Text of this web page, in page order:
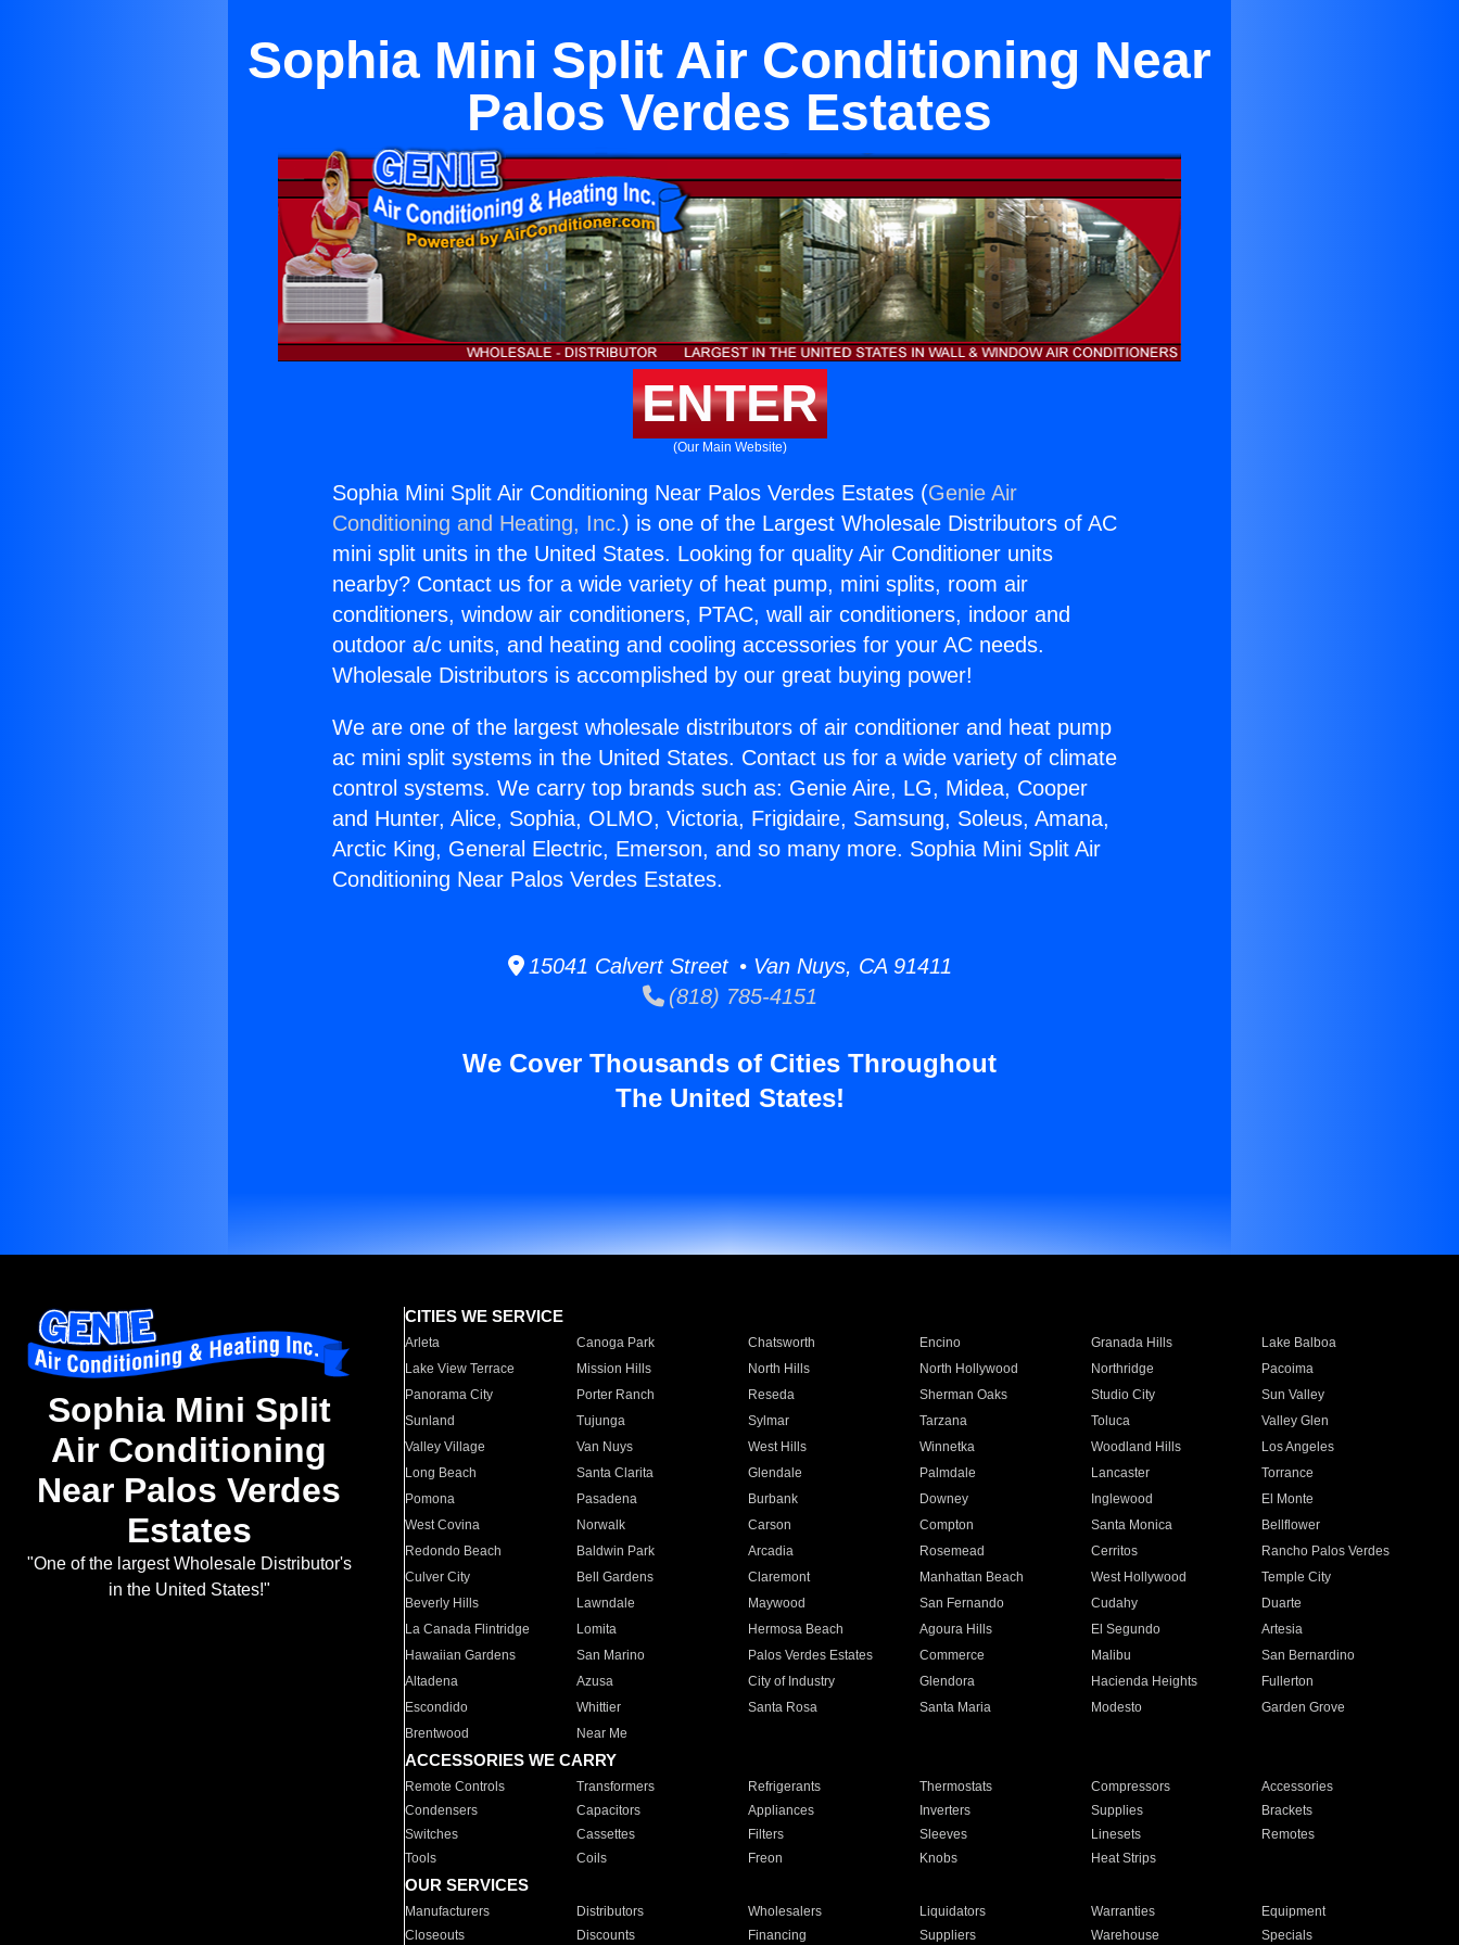
Sophia Mini Split Air Conditioning Near
Palos Verdes Estates
ENTER
(Our Main Website)
Sophia Mini Split Air Conditioning Near Palos Verdes Estates (Genie Air
Conditioning and Heating, Inc.) is one of the Largest Wholesale Distributors of AC
mini split units in the United States. Looking for quality Air Conditioner units
nearby? Contact us for a wide variety of heat pump, mini splits, room air
conditioners, window air conditioners, PTAC, wall air conditioners, indoor and
outdoor a/c units, and heating and cooling accessories for your AC needs.
Wholesale Distributors is accomplished by our great buying power!
We are one of the largest wholesale distributors of air conditioner and heat pump
ac mini split systems in the United States. Contact us for a wide variety of climate
control systems. We carry top brands such as: Genie Aire, LG, Midea, Cooper
and Hunter, Alice, Sophia, OLMO, Victoria, Frigidaire, Samsung, Soleus, Amana,
Arctic King, General Electric, Emerson, and so many more. Sophia Mini Split Air
Conditioning Near Palos Verdes Estates.
15041 Calvert Street • Van Nuys, CA 91411
(818) 785-4151
We Cover Thousands of Cities Throughout
The United States!
Sophia Mini Split
Air Conditioning
Near Palos Verdes
Estates
"One of the largest Wholesale Distributor's
in the United States!"
CITIES WE SERVICE
Arleta Canoga Park Chatsworth Encino Granada Hills
Lake Balboa
Lake View Terrace
Mission Hills North Hills North Hollywood Northridge
Pacoima
Panorama City
Porter Ranch Reseda Sherman Oaks Studio City
Sun Valley
Sunland
Tujunga Sylmar Tarzana Toluca
Valley Glen
Valley Village
Van Nuys West Hills Winnetka Woodland Hills
Los Angeles
Long Beach
Santa Clarita Glendale Palmdale Lancaster
Torrance
Pomona
Pasadena Burbank Downey Inglewood
El Monte
West Covina
Norwalk Carson Compton Santa Monica
Bellflower
Redondo Beach
Baldwin Park Arcadia Rosemead Cerritos
Rancho Palos Verdes
Culver City
Bell Gardens Claremont Manhattan Beach West Hollywood
Temple City
Beverly Hills
Lawndale Maywood San Fernando Cudahy
Duarte
La Canada Flintridge
Lomita Hermosa Beach Agoura Hills El Segundo
Artesia
Hawaiian Gardens
San Marino Palos Verdes Estates Commerce Malibu
San Bernardino
Altadena
Azusa City of Industry Glendora Hacienda Heights
Fullerton
Escondido
Whittier Santa Rosa Santa Maria Modesto
Garden Grove
Brentwood
Near Me
ACCESSORIES WE CARRY
Remote Controls Transformers Refrigerants Thermostats Compressors
Accessories
Condensers
Capacitors Appliances Inverters Supplies
Brackets
Switches
Cassettes Filters Sleeves Linesets
Remotes
Tools
Coils Freon Knobs Heat Strips
OUR SERVICES
Manufacturers Distributors Wholesalers Liquidators Warranties
Equipment
Closeouts
Discounts Financing Suppliers Warehouse Specials